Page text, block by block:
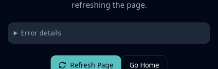
refreshing the page.
Error details
Refresh Page Go Home